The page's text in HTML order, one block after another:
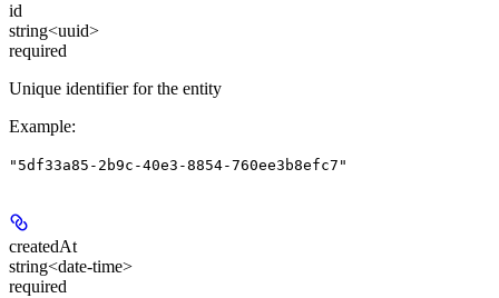
id
string<uuid>
required
Unique identifier for the entity
Example:
"5df33a85-2b9c-40e3-8854-760ee3b8efc7"
createdAt
string<date-time>
required